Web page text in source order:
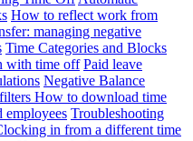
How to reflect work from
managing negative
Time Categories and Blocks
with time off Paid leave
Negative Balance
How to download time
employees Troubleshooting
in from a different time